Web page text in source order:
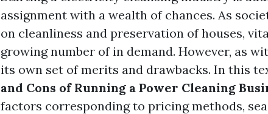
assignment with a wealth of chances. As
on cleanliness and preservation of houses,
growing number of in demand. However, as
its own set of merits and drawbacks. In this
and Cons of Running a Power Cleaning
factors corresponding to pricing methods,